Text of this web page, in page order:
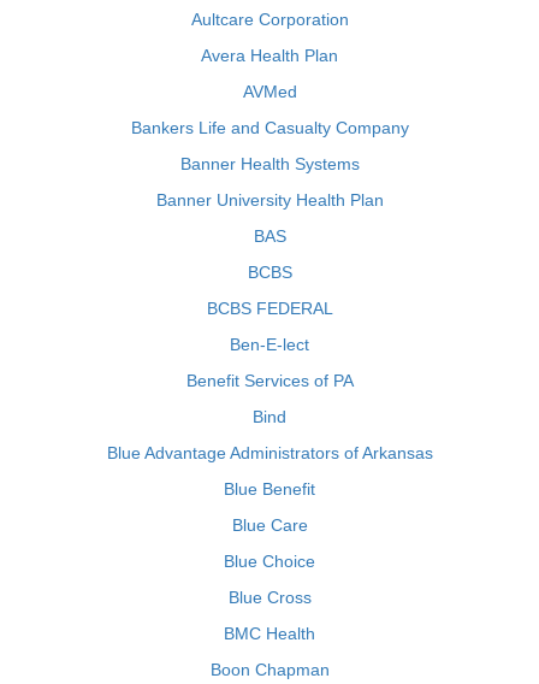
Aultcare Corporation
Avera Health Plan
AVMed
Bankers Life and Casualty Company
Banner Health Systems
Banner University Health Plan
BAS
BCBS
BCBS FEDERAL
Ben-E-lect
Benefit Services of PA
Bind
Blue Advantage Administrators of Arkansas
Blue Benefit
Blue Care
Blue Choice
Blue Cross
BMC Health
Boon Chapman